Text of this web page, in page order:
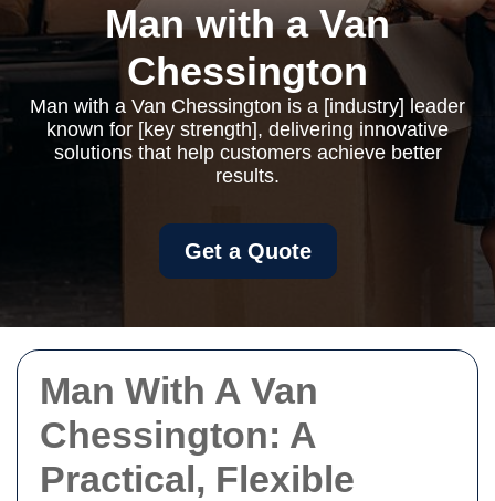
Man With A Van
Chessington: A
Practical, Flexible
Man with a Van
Chessington
Man with a Van Chessington is a [industry] leader
known for [key strength], delivering innovative
solutions that help customers achieve better
results.
Get a Quote